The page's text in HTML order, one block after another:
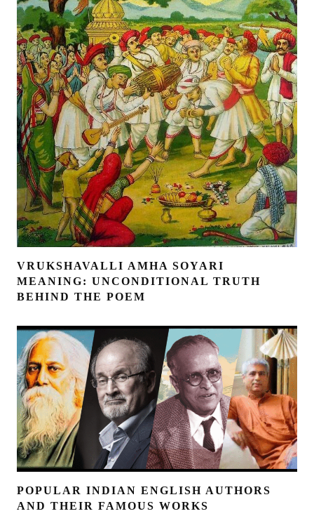
VRUKSHAVALLI AMHA SOYARI
MEANING: UNCONDITIONAL TRUTH
BEHIND THE POEM
POPULAR INDIAN ENGLISH AUTHORS
AND THEIR FAMOUS WORKS